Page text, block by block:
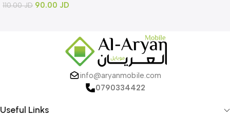
110.00JD 90.00 JD
info@aryanmobile.com
0790334422
Useful Links